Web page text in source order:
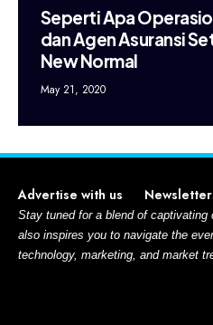
Seperti Apa
dan Agen Asuransi
New Normal
May 21, 2020
Advertise with us
Stay tuned for a blend of
also inspires you to navigate the
technology, marketing, and market